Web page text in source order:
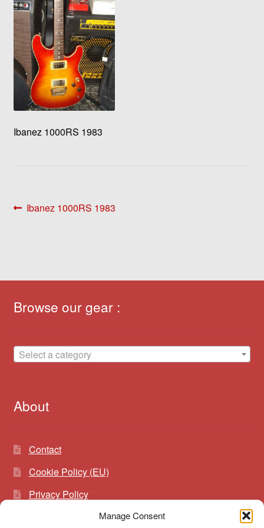
Manage Consent
Ibanez 1000RS 1983
Post
Previous
Ibanez 1000RS 1983
Browse our gear :
Select a category
About
Contact
Cookie Policy (EU)
Privacy Policy